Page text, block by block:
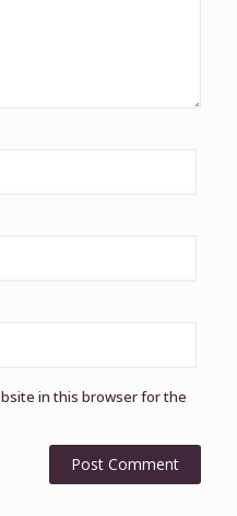
in this browser for the